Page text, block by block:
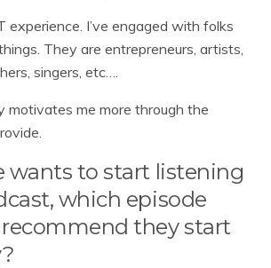
experience. I’ve engaged with folks
They are entrepreneurs, artists,
singers, etc….
motivates me more through the
wants to start listening
which episode
they start